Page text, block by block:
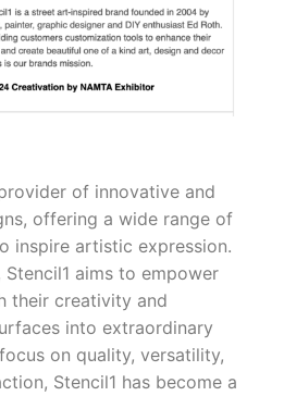
of innovative and
offering a wide range of
inspire artistic expression.
Stencil1 aims to empower
their creativity and
into extraordinary
on quality, versatility,
Stencil1 has become a